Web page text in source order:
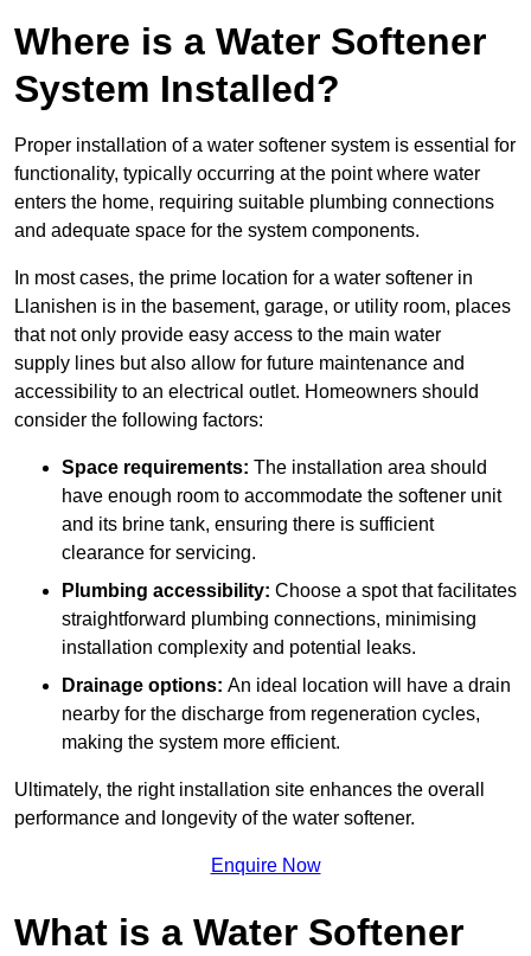
Where is a Water Softener
System Installed?
Proper installation of a water softener system is essential for
functionality, typically occurring at the point where water
enters the home, requiring suitable plumbing connections
and adequate space for the system components.
In most cases, the prime location for a water softener in
Llanishen is in the basement, garage, or utility room, places
that not only provide easy access to the main water
supply lines but also allow for future maintenance and
accessibility to an electrical outlet. Homeowners should
consider the following factors:
Space requirements: The installation area should
have enough room to accommodate the softener unit
and its brine tank, ensuring there is sufficient
clearance for servicing.
Plumbing accessibility: Choose a spot that facilitates
straightforward plumbing connections, minimising
installation complexity and potential leaks.
Drainage options: An ideal location will have a drain
nearby for the discharge from regeneration cycles,
making the system more efficient.
Ultimately, the right installation site enhances the overall
performance and longevity of the water softener.
Enquire Now
What is a Water Softener